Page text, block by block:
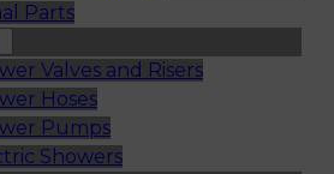
Parts
Valves and Risers
Hoses
Pumps
Showers